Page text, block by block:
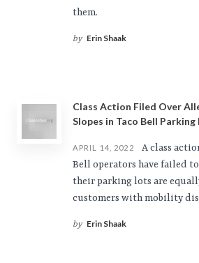
them.
by Erin Shaak
Class Action Filed Over
Slopes in Taco Bell Parking
APRIL 14, 2022
A class
Bell operators have failed
their parking lots are
customers with mobility
by Erin Shaak